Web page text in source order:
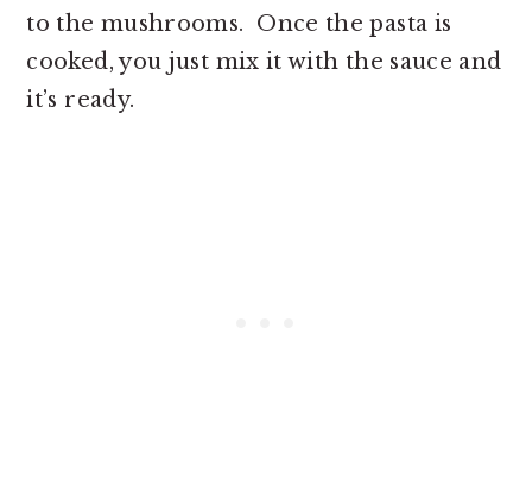
to the mushrooms. Once the pasta is
cooked, you just mix it with the sauce and
it’s ready.